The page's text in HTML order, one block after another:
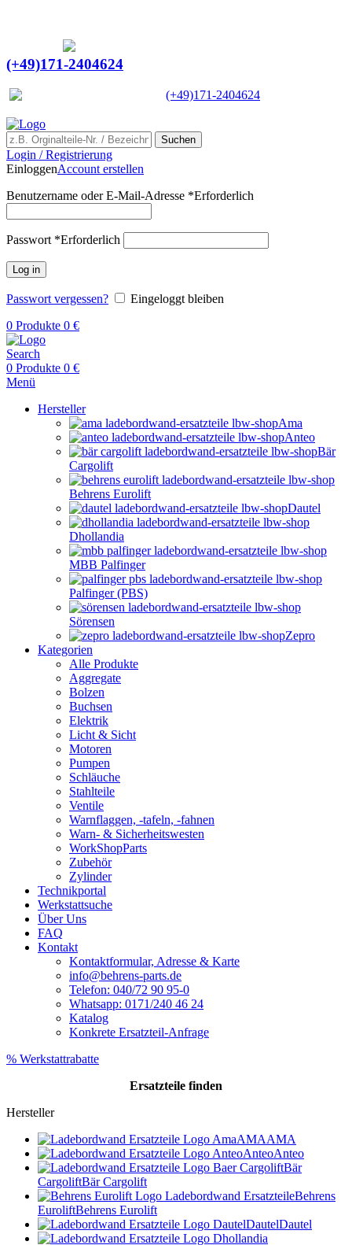
(+49)171-2404624
(+49)171-2404624
Suchen
Login / Registrierung
EinloggenAccount erstellen
Benutzername oder E-Mail-Adresse *Erforderlich
Passwort *Erforderlich
Log in
Passwort vergessen?
Eingeloggt bleiben
0 Produkte 0 €
Search
0 Produkte 0 €
Menü
Hersteller
Ama
Anteo
Bär
Cargolift
Behrens Eurolift
Dautel
Dhollandia
MBB Palfinger
Palfinger (PBS)
Sörensen
Zepro
Kategorien
Alle Produkte
Aggregate
Bolzen
Buchsen
Elektrik
Licht & Sicht
Motoren
Pumpen
Schläuche
Stahlteile
Ventile
Warnflaggen, -tafeln, -fahnen
Warn- & Sicherheitswesten
WorkShopParts
Zubehör
Zylinder
Technikportal
Werkstattsuche
Über Uns
FAQ
Kontakt
Kontaktformular, Adresse & Karte
info@behrens-parts.de
Telefon: 040/72 90 95-0
Whatsapp: 0171/240 46 24
Katalog
Konkrete Ersatzteil-Anfrage
% Werkstattrabatte
Ersatzteile finden
Hersteller
AMAAMA
AnteoAnteo
Bär
CargoliftBär Cargolift
Behrens
EuroliftBehrens Eurolift
DautelDautel